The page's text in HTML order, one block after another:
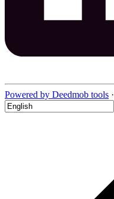
Powered by Deedmob tools ·